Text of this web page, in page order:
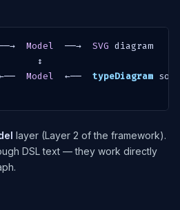
Model
  ──→
SVG diagram
Model
  ←──
typeDiagram
layer (Layer 2 of the framework).
DSL text — they work directly